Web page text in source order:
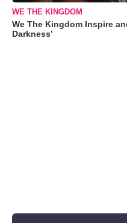
WE THE KINGDOM
We The Kingdom Inspire
Darkness’